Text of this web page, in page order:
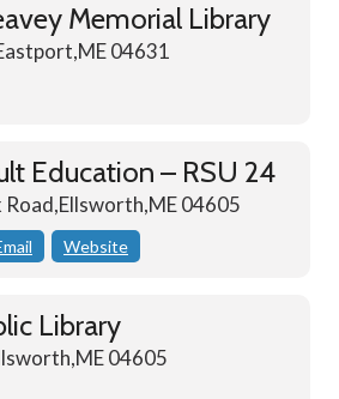
Memorial Library
04631
Education – RSU 24
04605
Website
Library
04605